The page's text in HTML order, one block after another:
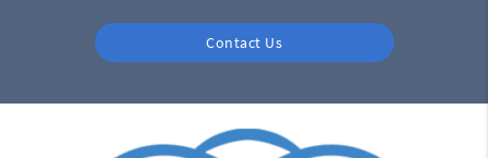
Contact Us